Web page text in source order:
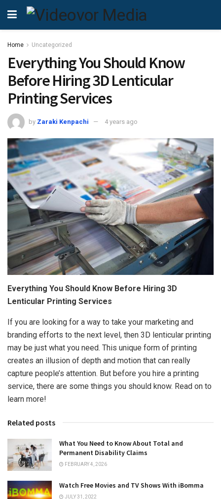
Home Uncategorized
Everything You Should Know
Before Hiring 3D Lenticular
Printing Services
by Zaraki Kenpachi 4 years ago
Everything You Should Know Before Hiring 3D
Lenticular Printing Services
If you are looking for a way to take your marketing and
branding efforts to the next level, then 3D lenticular printing
may be just what you need. This unique form of printing
creates an illusion of depth and motion that can really
capture people’s attention. But before you hire a printing
service, there are some things you should know. Read on to
learn more!
Related posts
What You Need to Know About Total and
Permanent Disability Claims
FEBRUARY 4, 2026
Watch Free Movies and TV Shows With iBomma
JULY 31, 2022